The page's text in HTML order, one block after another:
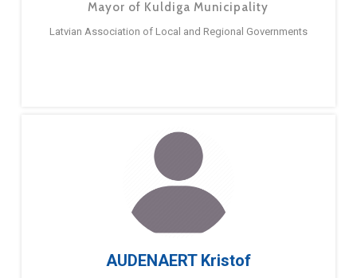
Mayor of Kuldiga Municipality
Latvian Association of Local and Regional Governments
AUDENAERT Kristof